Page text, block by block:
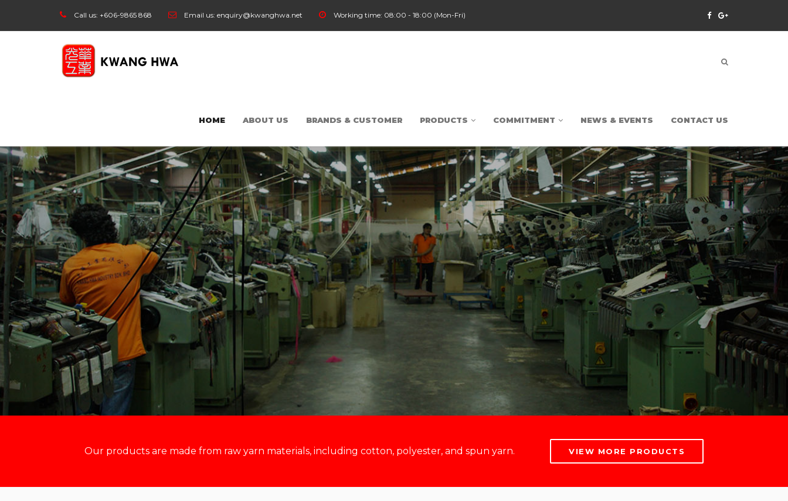
Call us: +606-9865 868 Email us: enquiry@kwanghwa.net Working time: 08:00 - 18:00 (Mon-Fri)
HOME ABOUT US BRANDS & CUSTOMER PRODUCTS COMMITMENT NEWS & EVENTS CONTACT US
Our products are made from raw yarn materials, including cotton, polyester, and spun yarn. VIEW MORE PRODUCTS